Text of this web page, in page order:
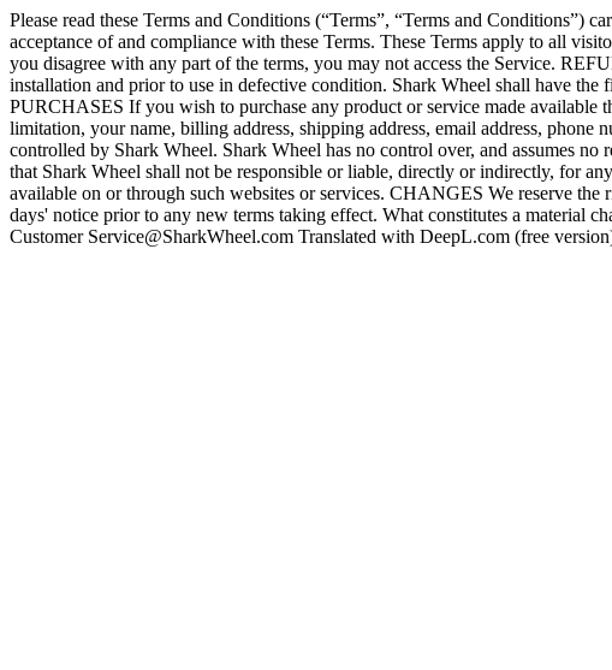
Please read these Terms and Conditions (“Terms”, “Terms and Conditions”)
acceptance of and compliance with these Terms. These Terms apply to all
you disagree with any part of the terms, you may not access the Service.
installation and prior to use in defective condition. Shark Wheel shall have
PURCHASES If you wish to purchase any product or service made available
limitation, your name, billing address, shipping address, email address,
controlled by Shark Wheel. Shark Wheel has no control over, and assumes
that Shark Wheel shall not be responsible or liable, directly or indirectly, for
available on or through such websites or services. CHANGES We reserve
days' notice prior to any new terms taking effect. What constitutes a material
Customer Service@SharkWheel.com Translated with DeepL.com (free